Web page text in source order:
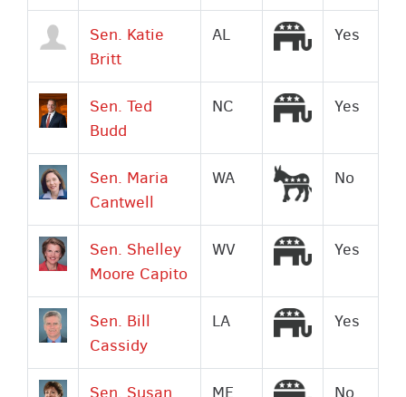
Sen. Katie
Britt
AL Republican
Yes
Sen. Ted
Budd
NC Republican
Yes
Sen. Maria
Cantwell
WA Democrat
No
Sen. Shelley
Moore Capito
WV Republican
Yes
Sen. Bill
Cassidy
LA Republican
Yes
Sen. Susan
ME Republican
No